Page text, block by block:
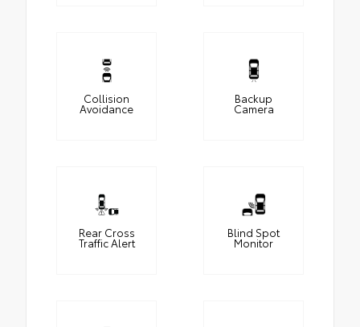
Collision
Avoidance
Backup
Camera
Rear Cross
Traffic Alert
Blind Spot
Monitor